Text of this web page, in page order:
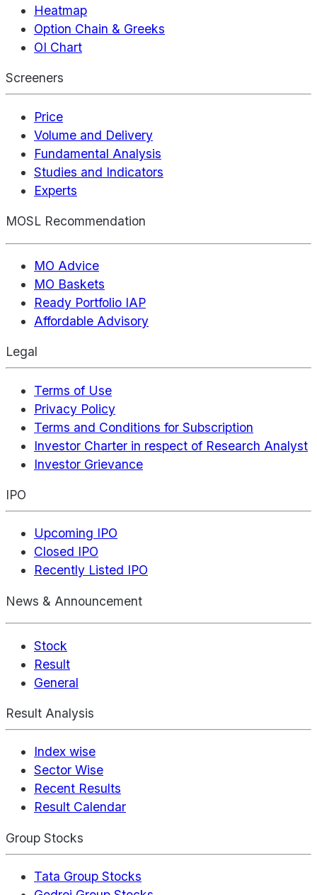
Heatmap
Option Chain & Greeks
OI Chart
Screeners
Price
Volume and Delivery
Fundamental Analysis
Studies and Indicators
Experts
MOSL Recommendation
MO Advice
MO Baskets
Ready Portfolio IAP
Affordable Advisory
Legal
Terms of Use
Privacy Policy
Terms and Conditions for Subscription
Investor Charter in respect of Research Analyst
Investor Grievance
IPO
Upcoming IPO
Closed IPO
Recently Listed IPO
News & Announcement
Stock
Result
General
Result Analysis
Index wise
Sector Wise
Recent Results
Result Calendar
Group Stocks
Tata Group Stocks